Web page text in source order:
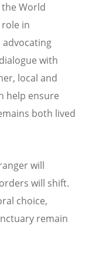
World
role in
with
local and
help ensure
both lived
will
will shift.
choice,
remain